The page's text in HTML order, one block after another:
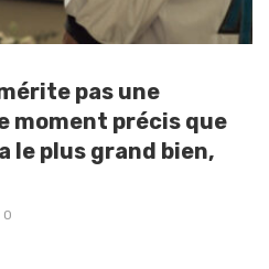
pas une
moment précis que
le plus grand bien,
0